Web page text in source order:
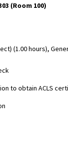
(Room 100)
(1.00 hours),
to obtain ACLS